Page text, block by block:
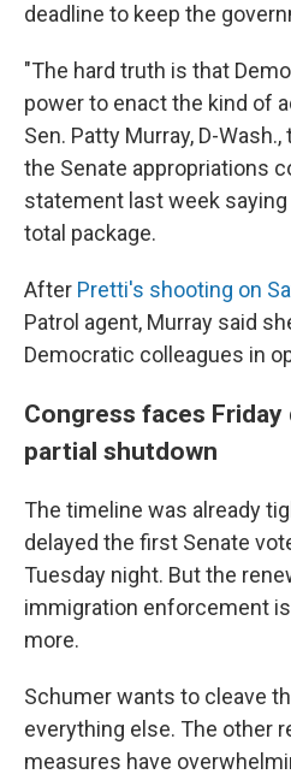
deadline to keep the
"The hard truth is that
power to enact the kind of
Sen. Patty Murray, D-
the Senate appropriations
statement last week
total package.
After Pretti's shooting on
Patrol agent, Murray said
Democratic colleagues in
Congress faces
partial shutdown
The timeline was already
delayed the first Senate
Tuesday night. But the
immigration enforcement
more.
Schumer wants to cleave
everything else. The other
measures have